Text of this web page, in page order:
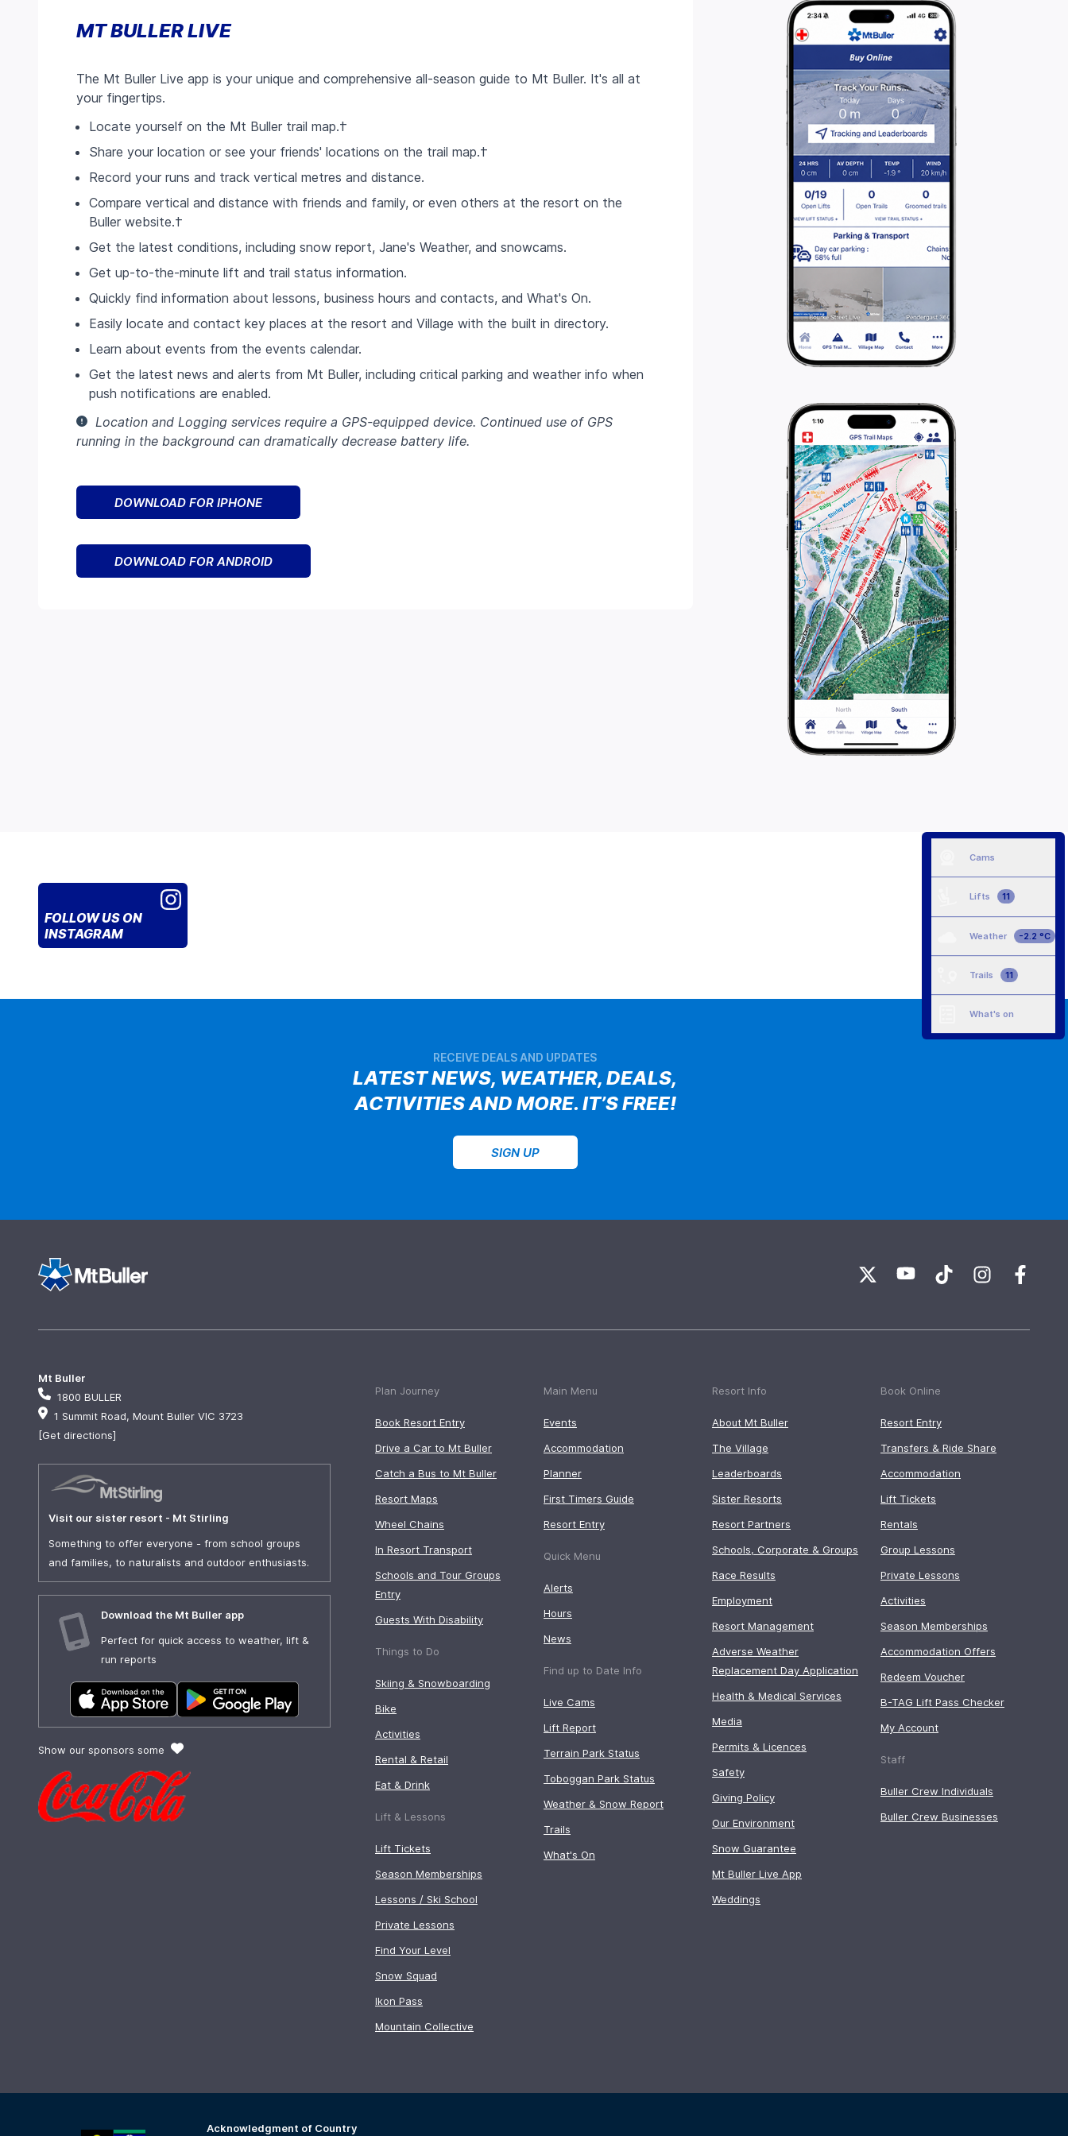
Cams
Lifts 11
Weather -2.2 °C
Trails 11
What's on
MT BULLER LIVE
The Mt Buller Live app is your unique and comprehensive all-season guide to Mt Buller. It's all at
your fingertips.
Locate yourself on the Mt Buller trail map.†
Share your location or see your friends' locations on the trail map.†
Record your runs and track vertical metres and distance.
Compare vertical and distance with friends and family, or even others at the resort on the
Buller website.†
Get the latest conditions, including snow report, Jane's Weather, and snowcams.
Get up-to-the-minute lift and trail status information.
Quickly find information about lessons, business hours and contacts, and What's On.
Easily locate and contact key places at the resort and Village with the built in directory.
Learn about events from the events calendar.
Get the latest news and alerts from Mt Buller, including critical parking and weather info when
push notifications are enabled.
Location and Logging services require a GPS-equipped device. Continued use of GPS
running in the background can dramatically decrease battery life.
DOWNLOAD FOR IPHONE
DOWNLOAD FOR ANDROID
FOLLOW US ON
INSTAGRAM
RECEIVE DEALS AND UPDATES
LATEST NEWS, WEATHER, DEALS,
ACTIVITIES AND MORE. IT’S FREE!
SIGN UP
Mt Buller
1800 BULLER
1 Summit Road, Mount Buller VIC 3723
[Get directions]
Visit our sister resort - Mt Stirling
Something to offer everyone - from school groups
and families, to naturalists and outdoor enthusiasts.
Download the Mt Buller app
Perfect for quick access to weather, lift &
run reports
Show our sponsors some
Plan Journey
Book Resort Entry
Drive a Car to Mt Buller
Catch a Bus to Mt Buller
Resort Maps
Wheel Chains
In Resort Transport
Schools and Tour Groups
Entry
Guests With Disability
Things to Do
Skiing & Snowboarding
Bike
Activities
Rental & Retail
Eat & Drink
Lift & Lessons
Lift Tickets
Season Memberships
Lessons / Ski School
Private Lessons
Find Your Level
Snow Squad
Ikon Pass
Mountain Collective
Main Menu
Events
Accommodation
Planner
First Timers Guide
Resort Entry
Quick Menu
Alerts
Hours
News
Find up to Date Info
Live Cams
Lift Report
Terrain Park Status
Toboggan Park Status
Weather & Snow Report
Trails
What's On
Resort Info
About Mt Buller
The Village
Leaderboards
Sister Resorts
Resort Partners
Schools, Corporate & Groups
Race Results
Employment
Resort Management
Adverse Weather
Replacement Day Application
Health & Medical Services
Media
Permits & Licences
Safety
Giving Policy
Our Environment
Snow Guarantee
Mt Buller Live App
Weddings
Book Online
Resort Entry
Transfers & Ride Share
Accommodation
Lift Tickets
Rentals
Group Lessons
Private Lessons
Activities
Season Memberships
Accommodation Offers
Redeem Voucher
B-TAG Lift Pass Checker
My Account
Staff
Buller Crew Individuals
Buller Crew Businesses
Acknowledgment of Country